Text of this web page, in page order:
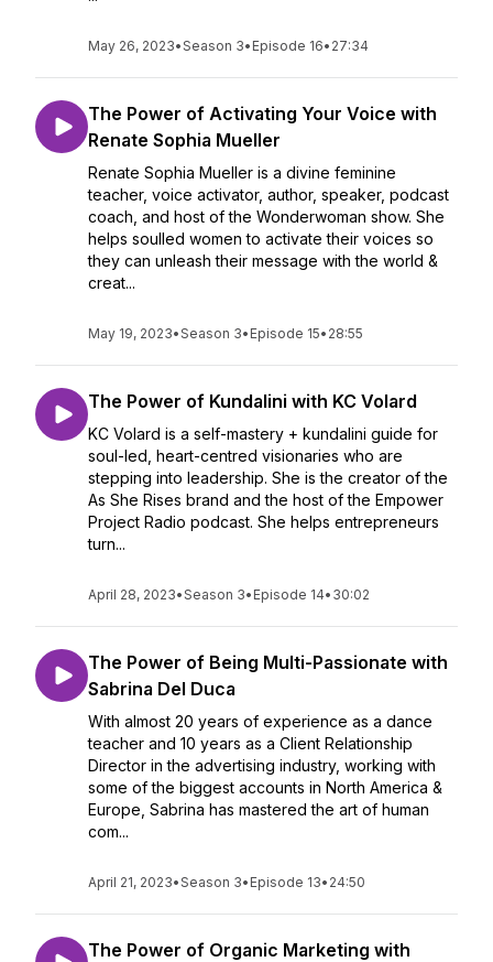
May 26, 2023•Season 3• Episode 16• 27:34
The Power of Activating Your Voice with
Renate Sophia Mueller
Renate Sophia Mueller is a divine feminine
teacher, voice activator, author, speaker, podcast
coach, and host of the Wonderwoman show. She
helps soulled women to activate their voices so
they can unleash their message with the world &
creat...
May 19, 2023•Season 3• Episode 15• 28:55
The Power of Kundalini with KC Volard
KC Volard is a self-mastery + kundalini guide for
soul-led, heart-centred visionaries who are
stepping into leadership. She is the creator of the
As She Rises brand and the host of the Empower
Project Radio podcast. She helps entrepreneurs
turn...
April 28, 2023•Season 3• Episode 14• 30:02
The Power of Being Multi-Passionate with
Sabrina Del Duca
With almost 20 years of experience as a dance
teacher and 10 years as a Client Relationship
Director in the advertising industry, working with
some of the biggest accounts in North America &
Europe, Sabrina has mastered the art of human
com...
April 21, 2023•Season 3• Episode 13• 24:50
The Power of Organic Marketing with